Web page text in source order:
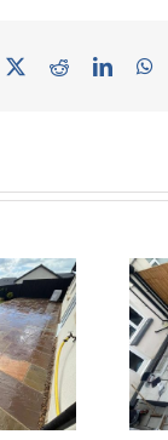
Reddit
Grey
|